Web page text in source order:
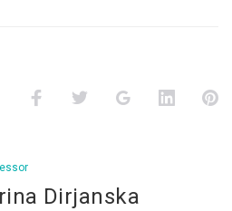
FacebookTwitter Google+
Dirjanska